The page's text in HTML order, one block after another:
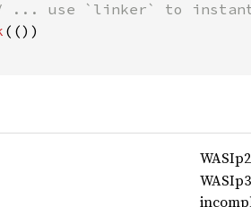
... use `linker` to
(())